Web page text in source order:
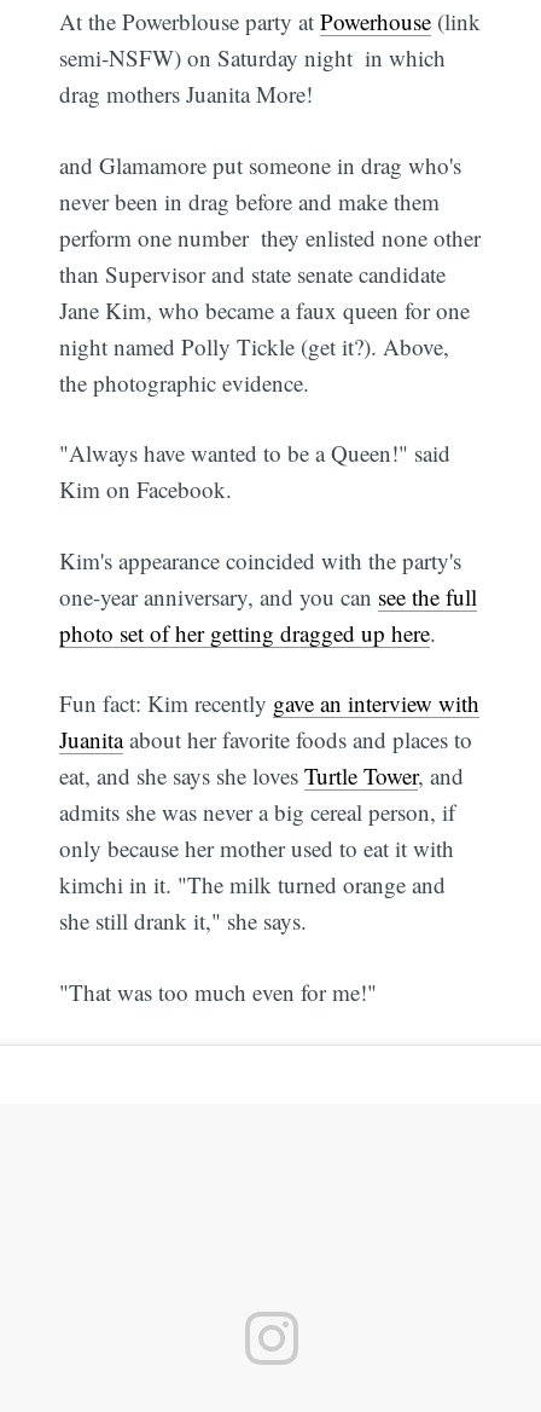
At the Powerblouse party atPowerhouse (link
semi-NSFW) on Saturday night  in which
drag mothers Juanita More!
and Glamamore put someone in drag who's
never been in drag before and make them
perform one number  they enlisted none other
than Supervisor and state senate candidate
Jane Kim, who became a faux queen for one
night named Polly Tickle (get it?). Above,
the photographic evidence.
"Always have wanted to be a Queen!" said
Kim on Facebook.
Kim's appearance coincided with the party's
one-year anniversary, and you can see the full
photo set of her getting dragged up here.
Fun fact: Kim recently gave an interview with
Juanitaabout her favorite foods and places to
eat, and she says she lovesTurtle Tower, and
admits she was never a big cereal person, if
only because her mother used to eat it with
kimchi in it. "The milk turned orange and
she still drank it," she says.
"That was too much even for me!"